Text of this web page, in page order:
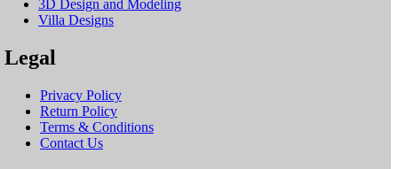
3D Design and Modeling
Villa Designs
Legal
Privacy Policy
Return Policy
Terms & Conditions
Contact Us